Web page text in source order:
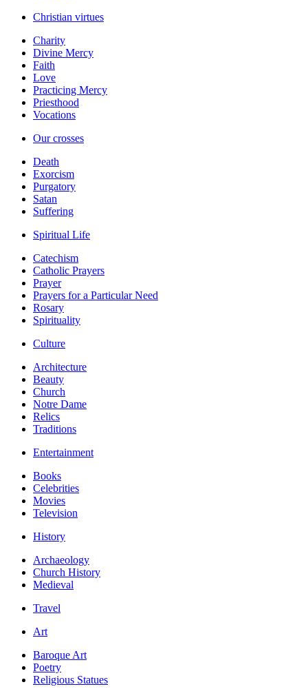
Christian virtues
Charity
Divine Mercy
Faith
Love
Practicing Mercy
Priesthood
Vocations
Our crosses
Death
Exorcism
Purgatory
Satan
Suffering
Spiritual Life
Catechism
Catholic Prayers
Prayer
Prayers for a Particular Need
Rosary
Spirituality
Culture
Architecture
Beauty
Church
Notre Dame
Relics
Traditions
Entertainment
Books
Celebrities
Movies
Television
History
Archaeology
Church History
Medieval
Travel
Art
Baroque Art
Poetry
Religious Statues